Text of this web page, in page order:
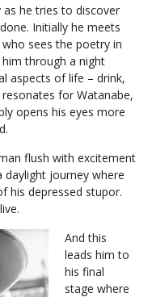
as he tries to discover
Initially he meets
sees the poetry in
through a night
aspects of life – drink,
for Watanabe,
opens his eyes more
flush with excitement
journey where
his depressed stupor.
And this
leads him to
his final
stage where